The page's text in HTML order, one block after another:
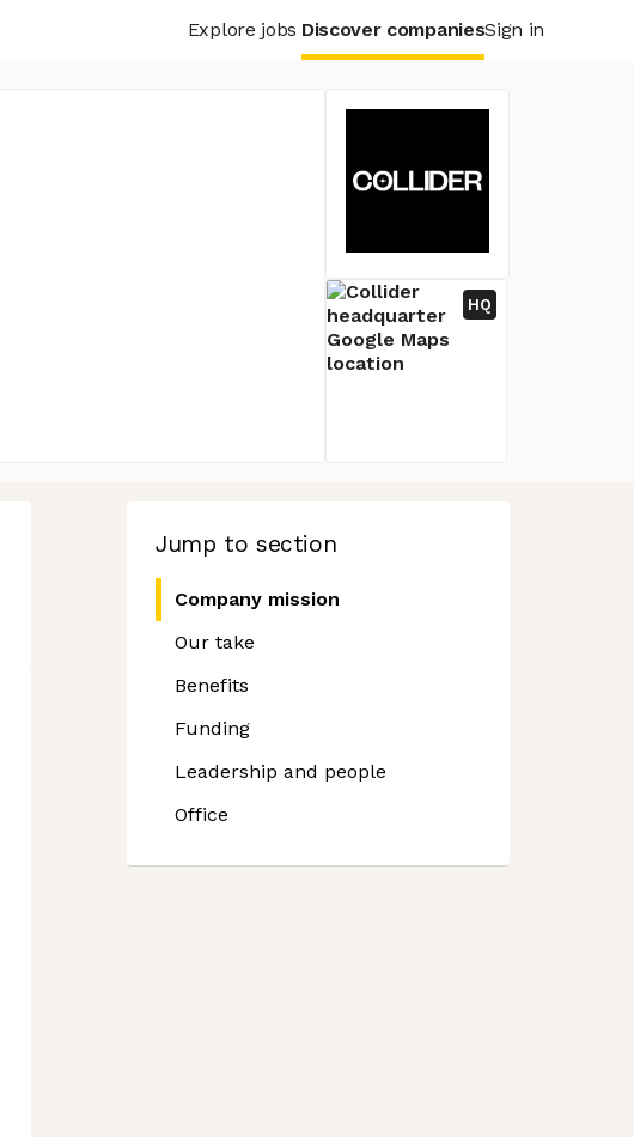
Explore jobs Discover companiesSign in
HQ
Jump to section
Company mission
Our take
Benefits
Funding
Leadership and people
Office